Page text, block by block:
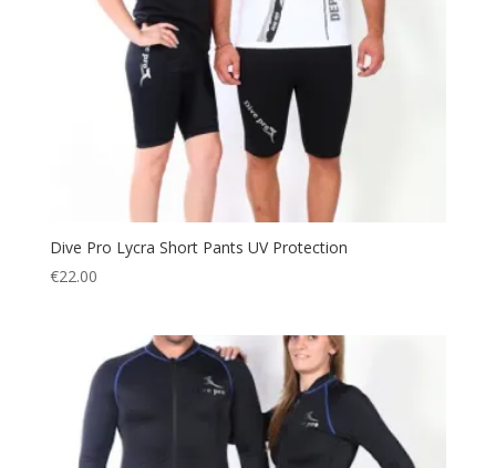
Dive Pro Lycra Short Pants UV Protection
€22.00